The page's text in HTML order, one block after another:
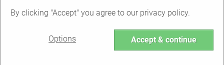
By clicking "Accept" you agree to our privacy policy.
Options Accept & continue
Excellent
Great
0